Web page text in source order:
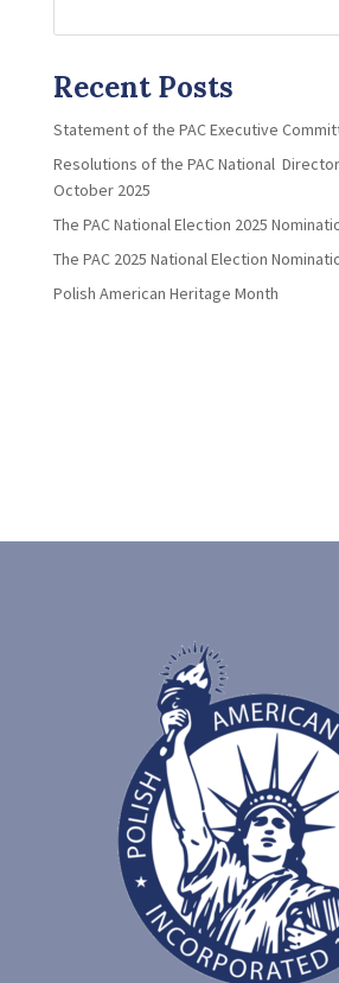
Recent Posts
Statement of the PAC Executive
Resolutions of the PAC National
October 2025
The PAC National Election 2025
The PAC 2025 National Election
Polish American Heritage Month